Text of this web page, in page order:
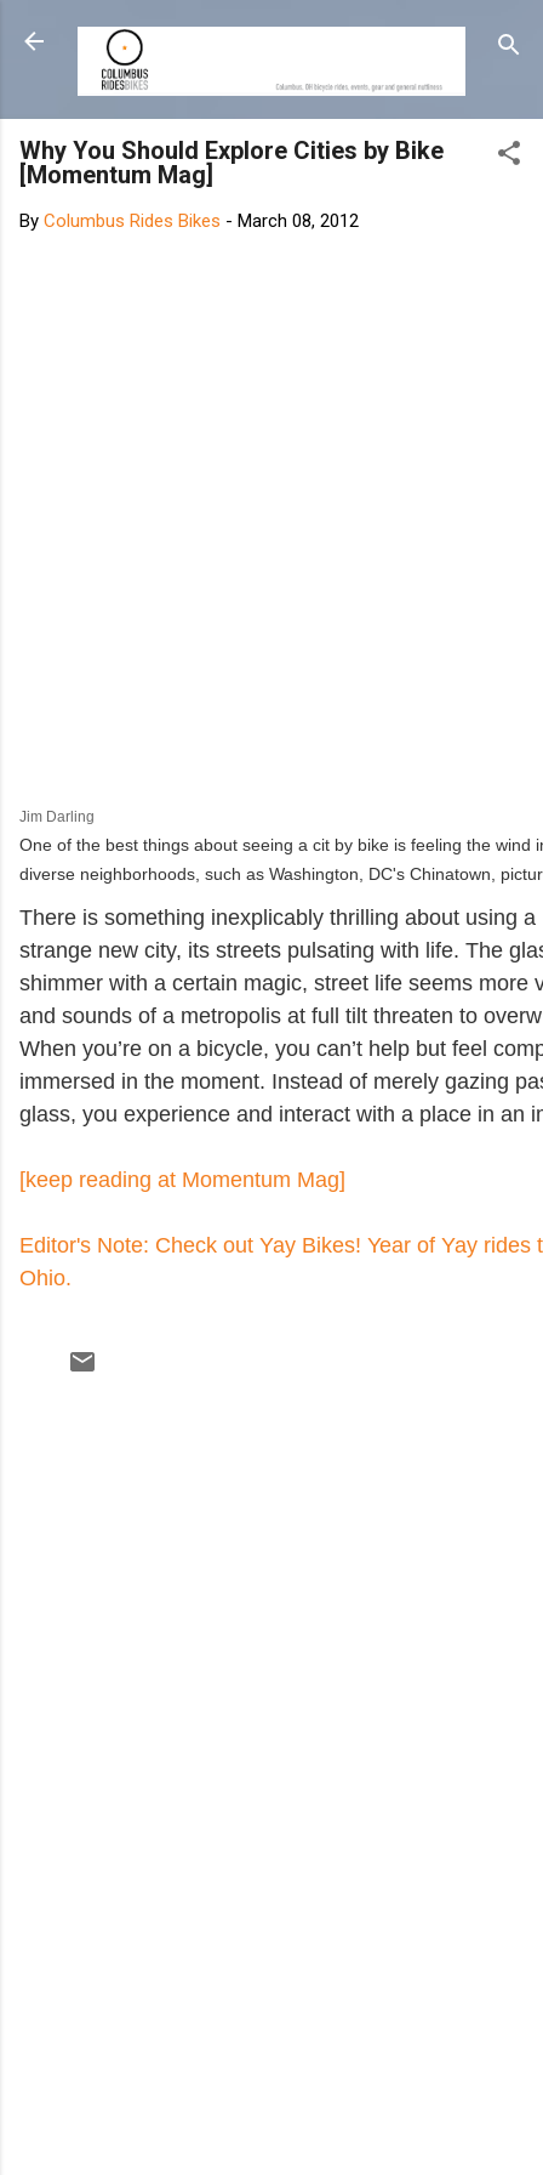
Skip to main content
Why You Should Explore Cities by Bike
[Momentum Mag]
By Columbus Rides Bikes - March 08, 2012
Jim Darling
One of the best things about seeing a cit by bike is feeling the wind
diverse neighborhoods, such as Washington, DC's Chinatown,
There is something inexplicably thrilling about using
strange new city, its streets pulsating with life. The
shimmer with a certain magic, street life seems more
and sounds of a metropolis at full tilt threaten to
When you’re on a bicycle, you can’t help but feel
immersed in the moment. Instead of merely gazing
glass, you experience and interact with a place in an
[keep reading at Momentum Mag]
Editor's Note: Check out Yay Bikes! Year of Yay rides
Ohio.